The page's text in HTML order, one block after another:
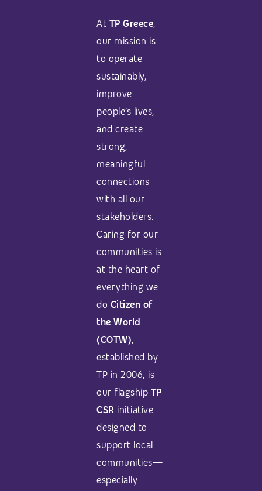
At TP Greece,
our mission is
to operate
sustainably,
improve
people’s lives,
and create
strong,
meaningful
connections
with all our
stakeholders.
Caring for our
communities is
at the heart of
everything we
do Citizen of
the World
(COTW),
established by
TP in 2006, is
our flagship TP
CSR initiative
designed to
support local
communities—
especially